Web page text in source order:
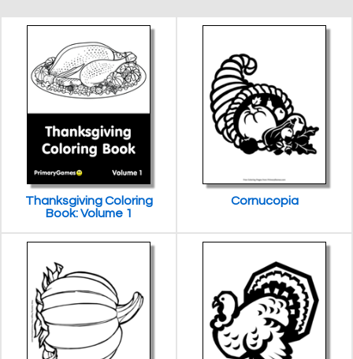
Thanksgiving Coloring
Book: Volume 1
Cornucopia